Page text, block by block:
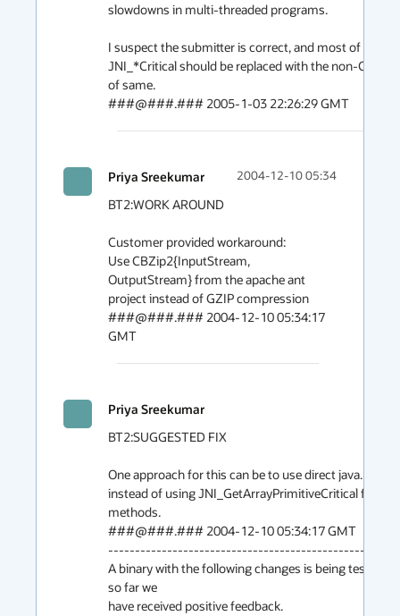
slowdowns in multi-threaded programs.
I suspect the submitter is correct, and most of the
JNI_*Critical should be replaced with the non-Critical
of same.
###@###.### 2005-1-03 22:26:29 GMT
Priya Sreekumar 2004-12-10 05:34
BT2:WORK AROUND
Customer provided workaround:
Use CBZip2{InputStream,
OutputStream} from the apache ant
project instead of GZIP compression
###@###.### 2004-12-10 05:34:17
GMT
Priya Sreekumar
BT2:SUGGESTED FIX
One approach for this can be to use direct
instead of using JNI_GetArrayPrimitiveCritical from
methods.
###@###.### 2004-12-10 05:34:17 GMT
A binary with the following changes is being tested
so far we